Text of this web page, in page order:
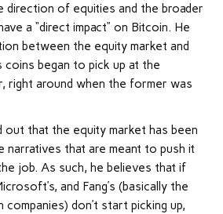
direction of equities and the broader
a “direct impact” on Bitcoin. He
between the equity market and
began to pick up at the
right around when the former was
out that the equity market has been
narratives that are meant to push it
job. As such, he believes that if
and Fang’s (basically the
don’t start picking up,